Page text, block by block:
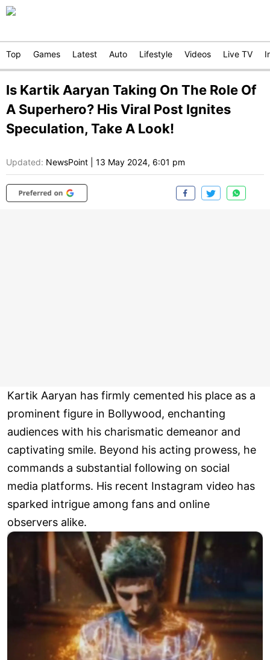
Top Games Latest Auto Lifestyle Videos Live TV
Is Kartik Aaryan Taking On The Role Of
A Superhero? His Viral Post Ignites
Speculation, Take A Look!
Updated: NewsPoint 13 May 2024, 6:01 pm
Kartik Aaryan has firmly cemented his place as a
prominent figure in Bollywood, enchanting
audiences with his charismatic demeanor and
captivating smile. Beyond his acting prowess, he
commands a substantial following on social
media platforms. His recent Instagram video has
sparked intrigue among fans and online
observers alike.